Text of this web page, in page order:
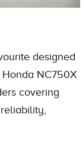
designed
Honda NC750X
covering